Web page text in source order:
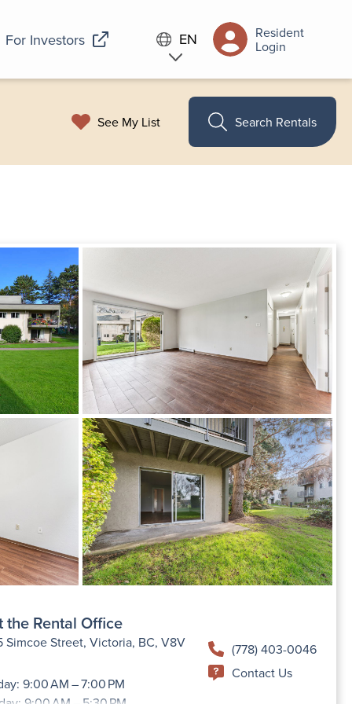
For Investors EN
Resident
Login
See My List Search Rentals
the Rental Office
Simcoe Street, Victoria, BC, V8V
9:00 AM – 7:00 PM
(778) 403-0046
Contact Us